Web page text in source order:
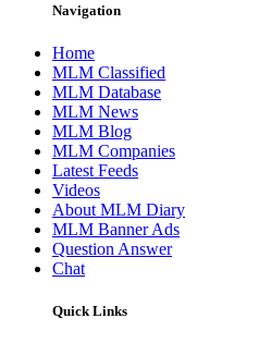
Navigation
Home
MLM Classified
MLM Database
MLM News
MLM Blog
MLM Companies
Latest Feeds
Videos
About MLM Diary
MLM Banner Ads
Question Answer
Chat
Quick Links